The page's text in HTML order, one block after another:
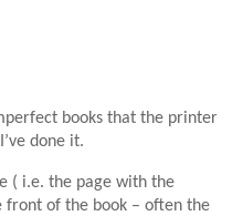
books that the printer
done it.
( i.e. the page with the
front of the book – often the